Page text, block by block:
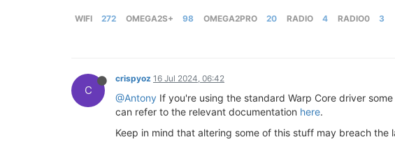
WIFI 272 OMEGA2S+ 98 OMEGA2PRO 20 RADIO 4 RADIO0 3
C
crispyoz 16 Jul 2024, 06:42
@Antony If you're using the standard Warp Core driver
can refer to the relevant documentation here.
Keep in mind that altering some of this stuff may breach the